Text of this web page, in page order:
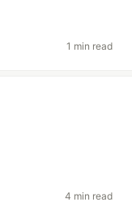
1 min read
4 min read